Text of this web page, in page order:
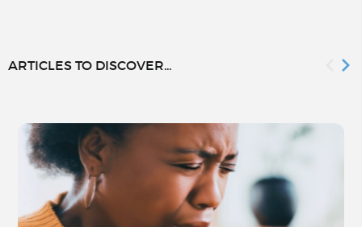
ARTICLES TO DISCOVER...